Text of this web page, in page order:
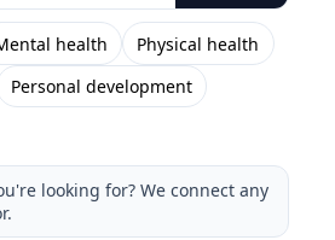
health
Physical health
Personal development
looking for? We connect any